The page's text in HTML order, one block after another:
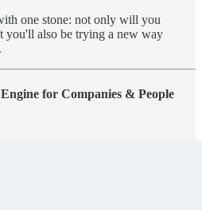
one stone: not only will you
you'll also be trying a new way
for Companies & People